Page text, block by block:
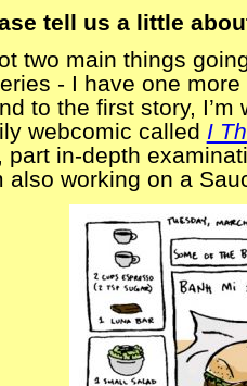
tell us a little
two main things
- I have one
to the first story,
webcomic called I
part in-depth
also working on a